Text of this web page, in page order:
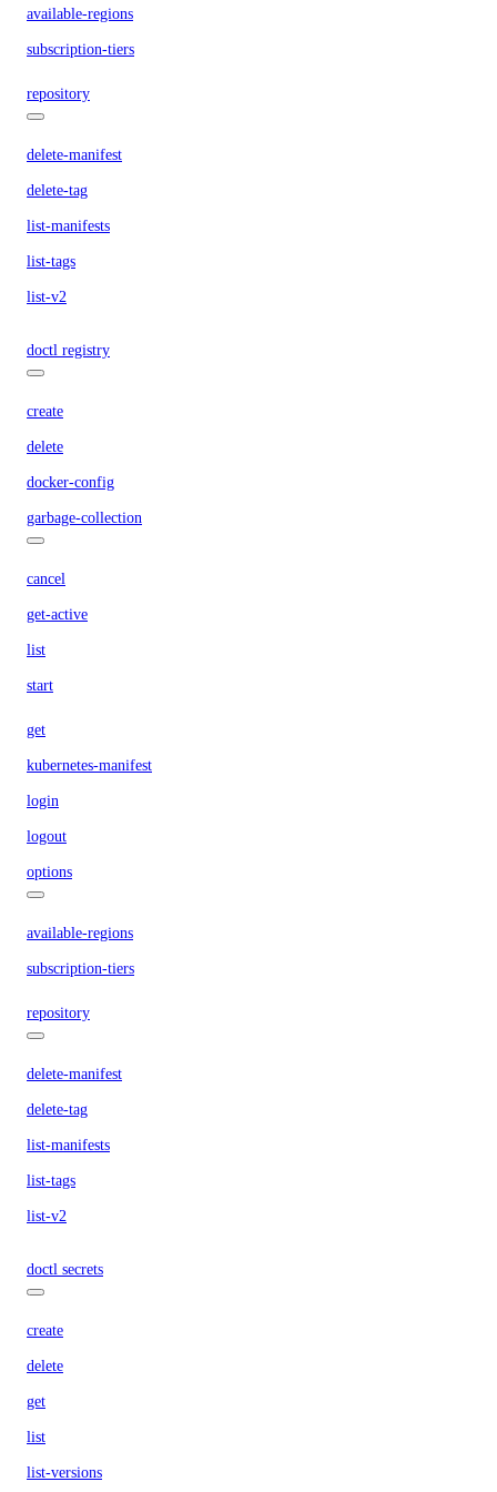
available-regions
subscription-tiers
repository
delete-manifest
delete-tag
list-manifests
list-tags
list-v2
doctl registry
create
delete
docker-config
garbage-collection
cancel
get-active
list
start
get
kubernetes-manifest
login
logout
options
available-regions
subscription-tiers
repository
delete-manifest
delete-tag
list-manifests
list-tags
list-v2
doctl secrets
create
delete
get
list
list-versions